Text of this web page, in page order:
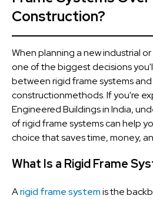
Construction?
When planning a new industrial
one of the biggest decisions
between rigid frame systems
constructionmethods. If you're
Engineered Buildings in India,
of rigid frame systems can help
choice that saves time, money,
What Is a Rigid Frame
Arigid frame systemis the